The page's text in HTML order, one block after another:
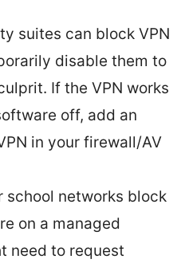
suites can block VPN
disable them to
If the VPN works
off, add an
in your firewall/AV
school networks block
on a managed
need to request